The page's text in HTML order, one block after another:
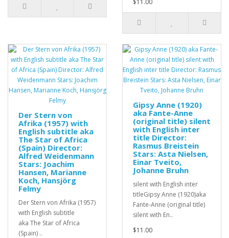
$11.00
Der Stern von
Afrika (1957) with
English subtitle aka
The Star of Africa
(Spain) Director:
Alfred Weidenmann
Stars: Joachim
Hansen, Marianne
Koch, Hansjörg
Felmy
Der Stern von Afrika (1957)
with English subtitle
aka The Star of Africa
(Spain) ..
Gipsy Anne (1920)
aka Fante-Anne
(original title) silent
with English inter
title Director:
Rasmus Breistein
Stars: Asta Nielsen,
Einar Tveito,
Johanne Bruhn
silent with English inter
titleGipsy Anne (1920)aka
Fante-Anne (original title)
silent with En..
$11.00